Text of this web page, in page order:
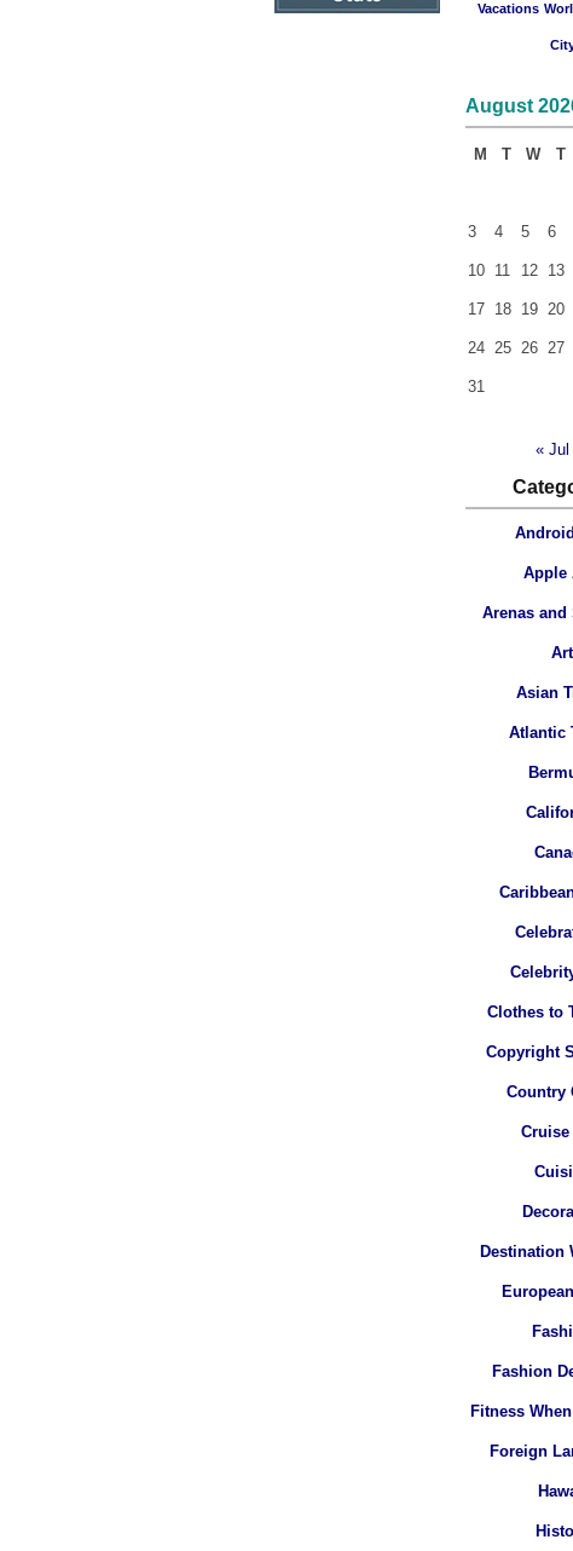
Vacations
August
M T W T
3 4 5 6
10 11 12 13
17 18 19 20
24 25 26 27
31
« Jul
Apple
Arenas and
Art
Asian
Atlantic
Clothes to
Copyright
Country
Destination
Fashion
Fitness
Foreign